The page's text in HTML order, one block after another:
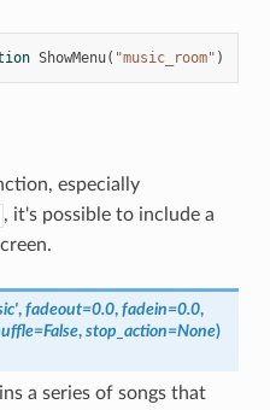
ShowMenu( "music_room" )
especially
, it's possible to include a
, fadeout=0.0, fadein=0.0,
=False, stop_action=None)
a series of songs that